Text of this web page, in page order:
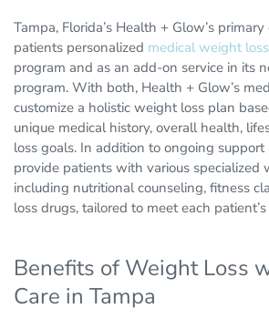
Tampa, Florida’s Health + Glow’s
patients personalized medical weight loss
program and as an add-on service in its
program. With both, Health + Glow’s
customize a holistic weight loss plan
unique medical history, overall health,
loss goals. In addition to ongoing
provide patients with various specialized
including nutritional counseling, fitness
loss drugs, tailored to meet each
Benefits of Weight Loss
Care in Tampa